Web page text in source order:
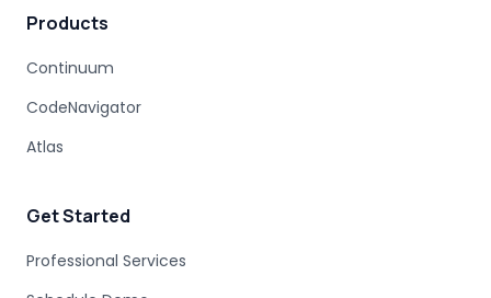
Products
Continuum
CodeNavigator
Atlas
Get Started
Professional Services